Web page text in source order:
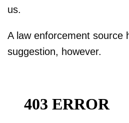
us.
A law enforcement source
suggestion, however.